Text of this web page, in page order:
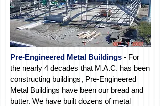
Pre-Engineered Metal Buildings - For
the nearly 4 decades that M.A.C. has been
constructing buildings, Pre-Engineered
Metal Buildings have been our bread and
butter. We have built dozens of metal